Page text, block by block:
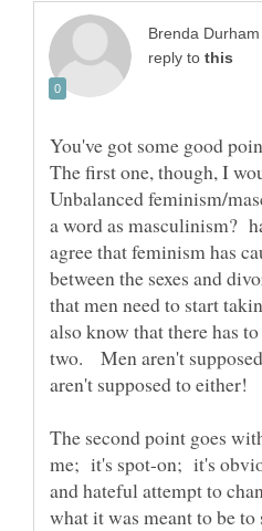
reply to
The first one, though, I
Unbalanced feminism/
a word as masculinism?
agree that feminism has
between the sexes and
that men need to start
also know that there has
two. Men aren't
The second point goes
me; it's spot-on; it's
and hateful attempt to
what it was meant to be